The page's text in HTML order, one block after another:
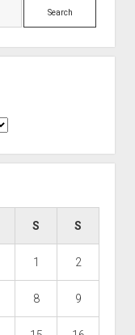
Search
S S
1 2
8 9